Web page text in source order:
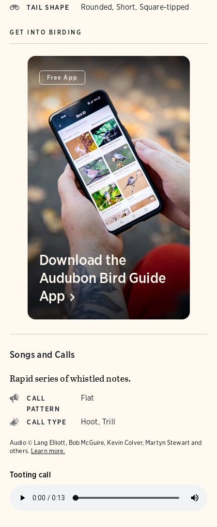
TAIL SHAPE Rounded, Short, Square-tipped
GET INTO BIRDING
Free App
Download the
Audubon Bird Guide
App
Songs and Calls
Rapid series of whistled notes.
CALL
PATTERN
Flat
CALL TYPE Hoot, Trill
Audio © Lang Elliott, Bob McGuire, Kevin Colver, Martyn Stewart and
others. Learn more.
Tooting call